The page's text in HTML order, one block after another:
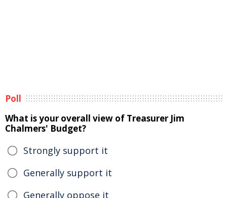
Poll
What is your overall view of Treasurer Jim
Chalmers' Budget?
Strongly support it
Generally support it
Generally oppose it